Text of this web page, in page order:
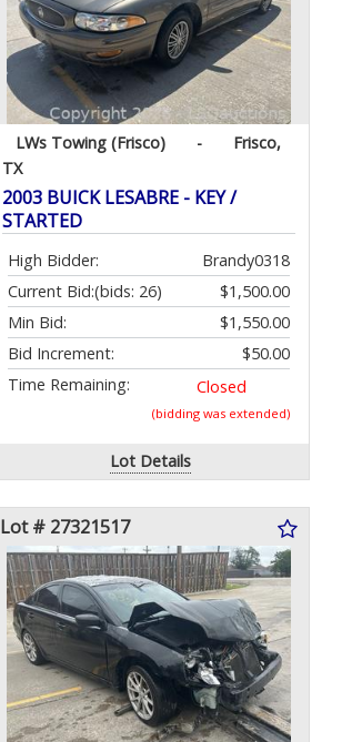
LWs Towing (Frisco) -
Frisco,
TX
2003 BUICK LESABRE - KEY /
STARTED
High Bidder:
Brandy0318
Current Bid:
$1,500.00
(bids: 26)
Min Bid:
$1,550.00
Bid Increment:
$50.00
Time Remaining:
Closed
(bidding was extended)
Lot Details
Lot # 27321517